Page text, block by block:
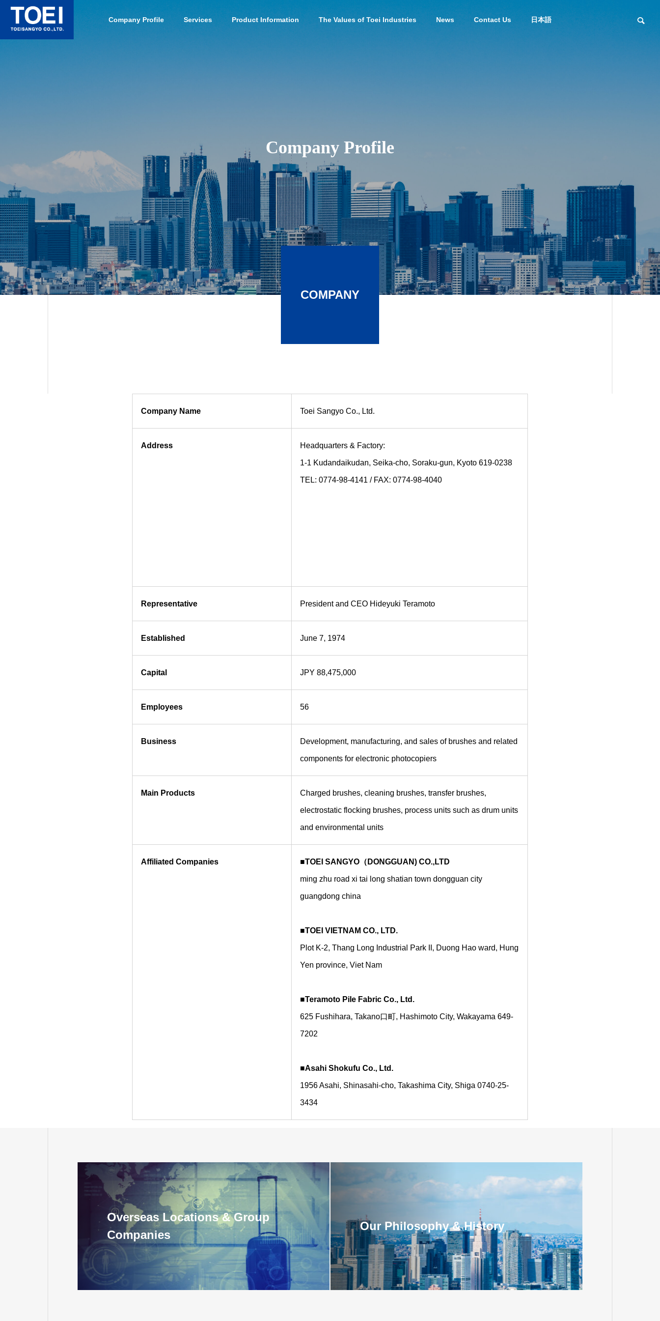
Company Profile Services Product Information The Values of Toei Industries News Contact Us 日本語
Company Profile
COMPANY
Company Name Toei Sangyo Co., Ltd.
Address Headquarters & Factory:
1-1 Kudandaikudan, Seika-cho, Soraku-gun, Kyoto 619-0238
TEL: 0774-98-4141 / FAX: 0774-98-4040
Representative President and CEO Hideyuki Teramoto
Established June 7, 1974
Capital JPY 88,475,000
Employees 56
Business Development, manufacturing, and sales of brushes and related
components for electronic photocopiers
Main Products Charged brushes, cleaning brushes, transfer brushes,
electrostatic flocking brushes, process units such as drum units
and environmental units
Affiliated Companies ■TOEI SANGYO（DONGGUAN) CO.,LTD
ming zhu road xi tai long shatian town dongguan city
guangdong china
■TOEI VIETNAM CO., LTD.
Plot K-2, Thang Long Industrial Park II, Duong Hao ward, Hung
Yen province, Viet Nam
■Teramoto Pile Fabric Co., Ltd.
625 Fushihara, Takano口町, Hashimoto City, Wakayama 649-
7202
■Asahi Shokufu Co., Ltd.
1956 Asahi, Shinasahi-cho, Takashima City, Shiga 0740-25-
3434
Overseas Locations & Group
Companies
Our Philosophy & History